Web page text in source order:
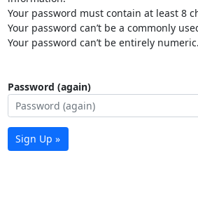
Your password must contain at least 8
Your password can’t be a commonly
Your password can’t be entirely numeric.
Password (again)
Sign Up »